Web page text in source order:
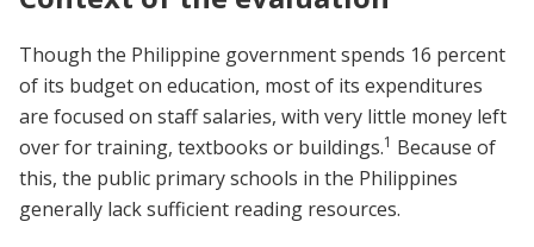
Though the Philippine government spends 16 percent
of its budget on education, most of its expenditures
are focused on staff salaries, with very little money left
over for training, textbooks or buildings.1 Because of
this, the public primary schools in the Philippines
generally lack sufficient reading resources.